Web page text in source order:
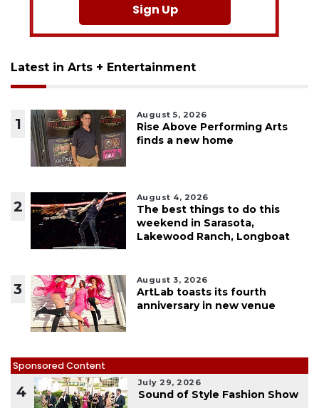
Sign Up
Latest in Arts + Entertainment
1
August 5, 2026
Rise Above Performing Arts
finds a new home
2
August 4, 2026
The best things to do this
weekend in Sarasota,
Lakewood Ranch, Longboat
3
August 3, 2026
ArtLab toasts its fourth
anniversary in new venue
Sponsored Content
4
July 29, 2026
Sound of Style Fashion Show